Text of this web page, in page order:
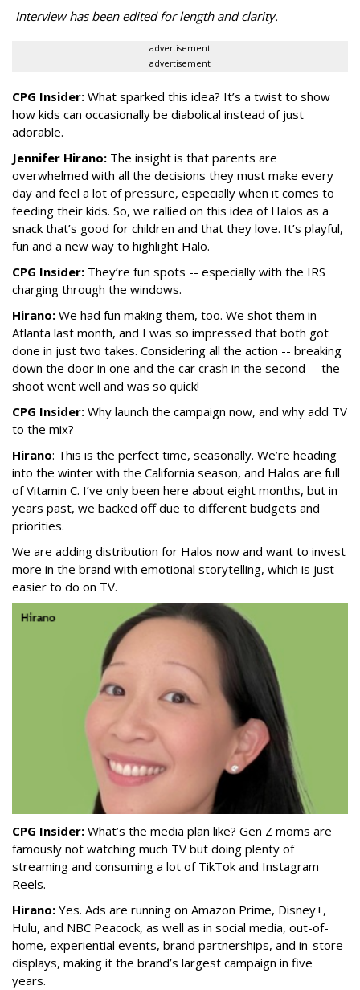
Interview has been edited for length and clarity.
advertisement
advertisement
CPG Insider: What sparked this idea? It’s a twist to show
how kids can occasionally be diabolical instead of just
adorable.
Jennifer Hirano: The insight is that parents are
overwhelmed with all the decisions they must make every
day and feel a lot of pressure, especially when it comes to
feeding their kids. So, we rallied on this idea of Halos as a
snack that’s good for children and that they love. It’s playful,
fun and a new way to highlight Halo.
CPG Insider: They’re fun spots -- especially with the IRS
charging through the windows.
Hirano: We had fun making them, too. We shot them in
Atlanta last month, and I was so impressed that both got
done in just two takes. Considering all the action -- breaking
down the door in one and the car crash in the second -- the
shoot went well and was so quick!
CPG Insider: Why launch the campaign now, and why add TV
to the mix?
Hirano: This is the perfect time, seasonally. We’re heading
into the winter with the California season, and Halos are full
of Vitamin C. I’ve only been here about eight months, but in
years past, we backed off due to different budgets and
priorities.
We are adding distribution for Halos now and want to invest
more in the brand with emotional storytelling, which is just
easier to do on TV.
CPG Insider: What’s the media plan like? Gen Z moms are
famously not watching much TV but doing plenty of
streaming and consuming a lot of TikTok and Instagram
Reels.
Hirano: Yes. Ads are running on Amazon Prime, Disney+,
Hulu, and NBC Peacock, as well as in social media, out-of-
home, experiential events, brand partnerships, and in-store
displays, making it the brand’s largest campaign in five
years.